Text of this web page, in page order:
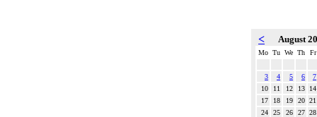
< August
Mo Tu We Th Fr
3 4 5 6
7
10
11 12 13
14
17
18 19 20 21
24
25 26 27 28